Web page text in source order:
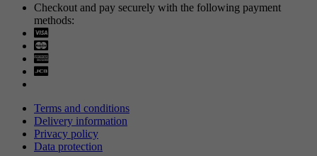
Checkout and pay securely with the following payment
methods:
Terms and conditions
Delivery information
Privacy policy
Data protection